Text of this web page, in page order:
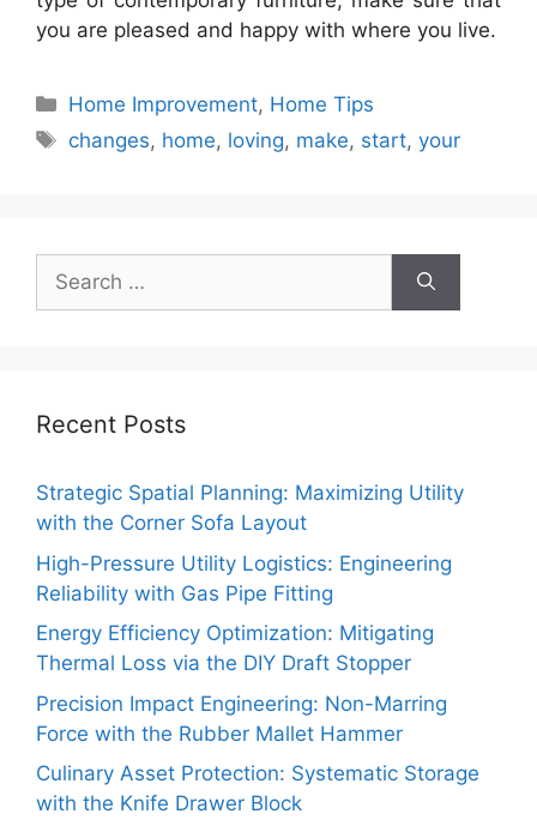
you are pleased and happy with where you live.
Categories
Home Improvement, Home Tips
Tags
changes, home, loving, make, start,your
Search
for:
Recent Posts
Strategic Spatial Planning: Maximizing Utility
with the Corner Sofa Layout
High-Pressure Utility Logistics: Engineering
Reliability with Gas Pipe Fitting
Energy Efficiency Optimization: Mitigating
Thermal Loss via the DIY Draft Stopper
Precision Impact Engineering: Non-Marring
Force with the Rubber Mallet Hammer
Culinary Asset Protection: Systematic Storage
with the Knife Drawer Block